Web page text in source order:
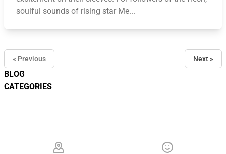
BLOG
CATEGORIES
soulful sounds of rising star Me...
« Previous Next »